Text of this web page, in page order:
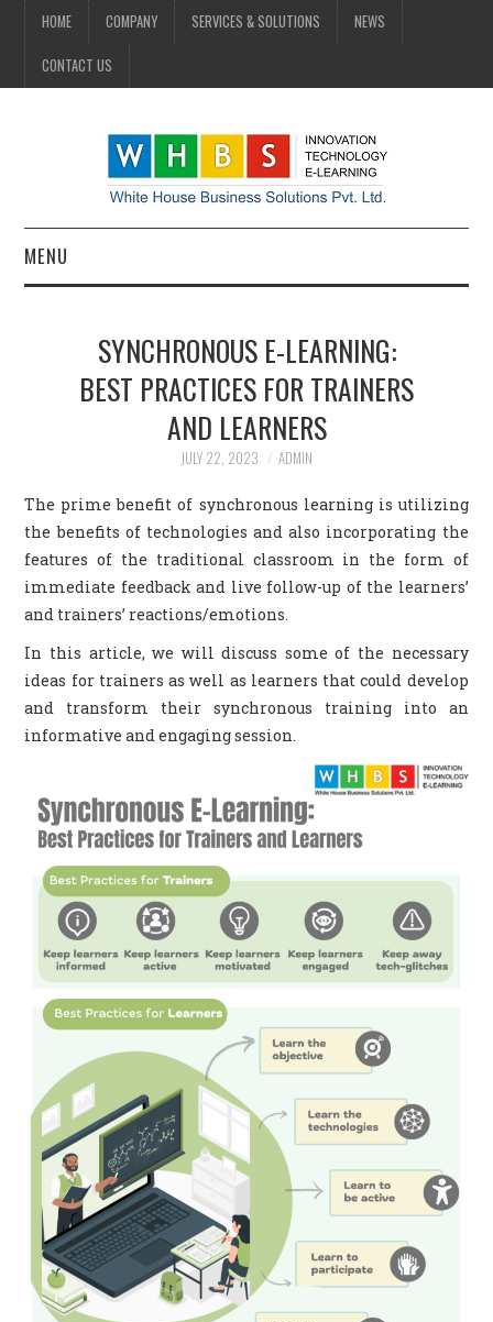
HOME COMPANY SERVICES & SOLUTIONS NEWS
CONTACT US
MENU
COMPANY
SERVICES & SOLUTIONS
CONTACT US
SYNCHRONOUS E-LEARNING:
BEST PRACTICES FOR TRAINERS
AND LEARNERS
JULY 22, 2023 ADMIN
The prime benefit of synchronous learning is utilizing
the benefits of technologies and also incorporating the
features of the traditional classroom in the form of
immediate feedback and live follow-up of the learners’
and trainers’ reactions/emotions.
In this article, we will discuss some of the necessary
ideas for trainers as well as learners that could develop
and transform their synchronous training into an
informative and engaging session.